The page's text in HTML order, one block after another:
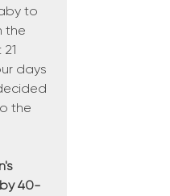
to
the
days
the
40-